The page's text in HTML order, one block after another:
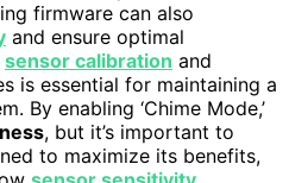
firmware can also
and ensure optimal
sensor calibration and
is essential for maintaining a
By enabling ‘Chime Mode,’
, but it’s important to
to maximize its benefits,